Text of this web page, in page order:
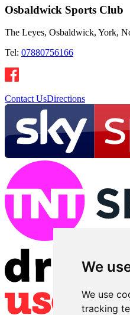
We
We use
tracking
Osbaldwick Sports Club
The Leyes, Osbaldwick, York,
Tel: 07880756166
Contact UsDirections